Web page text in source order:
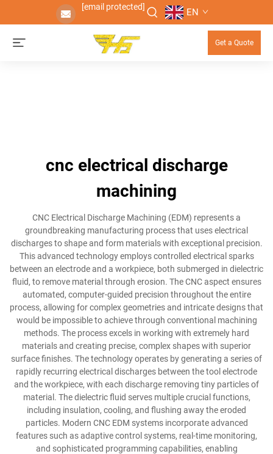
[email protected] EN
Get a Quote
cnc electrical discharge
machining
CNC Electrical Discharge Machining (EDM) represents a
groundbreaking manufacturing process that uses electrical
discharges to shape and form materials with exceptional precision.
This advanced technology employs controlled electrical sparks
between an electrode and a workpiece, both submerged in dielectric
fluid, to remove material through erosion. The CNC aspect ensures
automated, computer-guided precision throughout the entire
process, allowing for complex geometries and intricate designs that
would be impossible to achieve through conventional machining
methods. The process excels in working with extremely hard
materials and creating precise, complex shapes with superior
surface finishes. The technology operates by generating a series of
rapidly recurring electrical discharges between the tool electrode
and the workpiece, with each discharge removing tiny particles of
material. The dielectric fluid serves multiple crucial functions,
including insulation, cooling, and flushing away the eroded
particles. Modern CNC EDM systems incorporate advanced
features such as adaptive control systems, real-time monitoring,
and sophisticated programming capabilities, enabling